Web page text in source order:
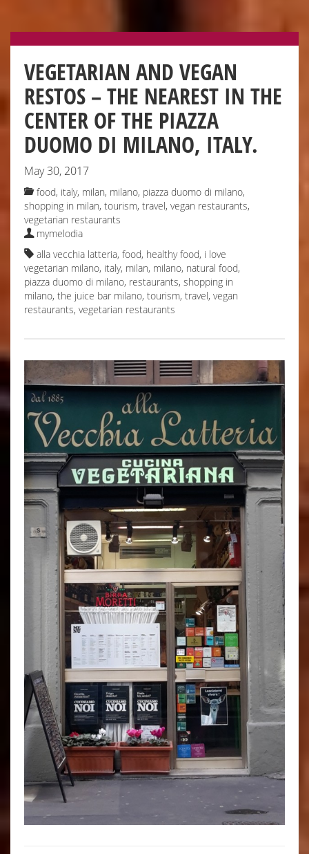
VEGETARIAN AND VEGAN
RESTOS – THE NEAREST IN THE
CENTER OF THE PIAZZA
DUOMO DI MILANO, ITALY.
May 30, 2017
food, italy, milan, milano, piazza duomo di milano,
shopping in milan, tourism, travel, vegan restaurants,
vegetarian restaurants
mymelodia
alla vecchia latteria, food, healthy food, i love
vegetarian milano, italy, milan, milano, natural food,
piazza duomo di milano, restaurants, shopping in
milano, the juice bar milano, tourism, travel, vegan
restaurants, vegetarian restaurants